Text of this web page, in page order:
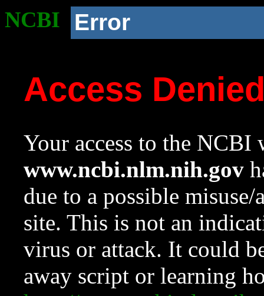
NCBI Error
Access
Your access to the NCBI
www.ncbi.nlm.nih.gov
due to a possible
site. This is not an
virus or attack. It could
away script or learning